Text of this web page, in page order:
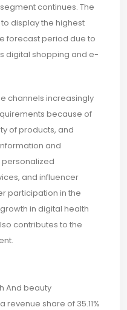
continues. The
display the highest
forecast period due to
digital shopping and e-
channels increasingly
because of
of products, and
and
personalized
and influencer
participation in the
in digital health
contributes to the
And beauty
share of 35.11%